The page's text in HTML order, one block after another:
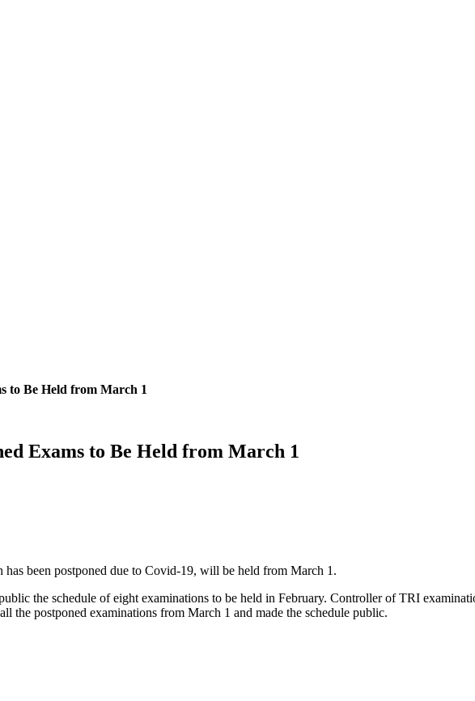
to Be Held from March 1
Exams to Be Held from March 1
been postponed due to Covid-19, will be held from March 1.
the schedule of eight examinations to be held in February. Controller of TRI
the postponed examinations from March 1 and made the schedule public.